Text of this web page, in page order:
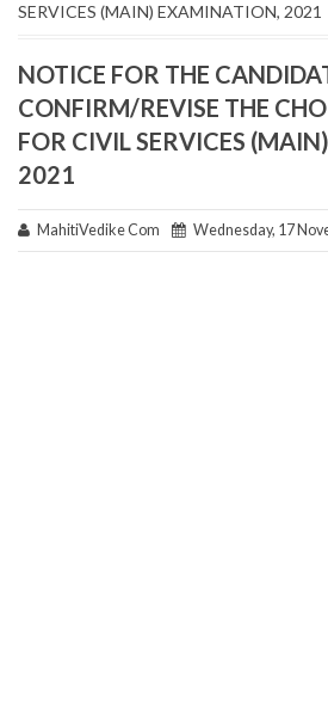
SERVICES (MAIN) EXAMINATION, 2021
NOTICE FOR THE
CONFIRM/REVISE THE
FOR CIVIL SERVICES
2021
MahitiVedike Com Wednesday, 17